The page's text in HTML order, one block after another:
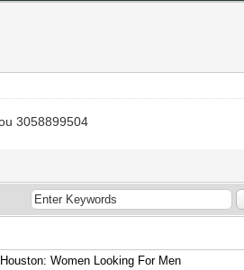
3058899504